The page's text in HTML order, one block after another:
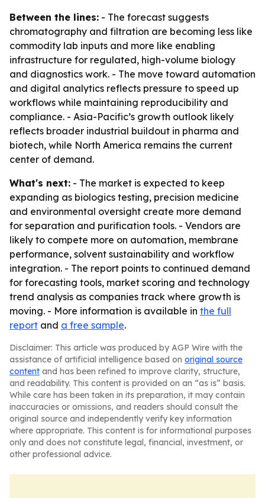
Between the lines: - The forecast suggests
chromatography and filtration are becoming less like
commodity lab inputs and more like enabling
infrastructure for regulated, high-volume biology
and diagnostics work. - The move toward automation
and digital analytics reflects pressure to speed up
workflows while maintaining reproducibility and
compliance. - Asia-Pacific’s growth outlook likely
reflects broader industrial buildout in pharma and
biotech, while North America remains the current
center of demand.
What's next: - The market is expected to keep
expanding as biologics testing, precision medicine
and environmental oversight create more demand
for separation and purification tools. - Vendors are
likely to compete more on automation, membrane
performance, solvent sustainability and workflow
integration. - The report points to continued demand
for forecasting tools, market scoring and technology
trend analysis as companies track where growth is
moving. - More information is available in the full
report and a free sample.
Disclaimer: This article was produced by AGP Wire with the
assistance of artificial intelligence based on original source
content and has been refined to improve clarity, structure,
and readability. This content is provided on an “as is” basis.
While care has been taken in its preparation, it may contain
inaccuracies or omissions, and readers should consult the
original source and independently verify key information
where appropriate. This content is for informational purposes
only and does not constitute legal, financial, investment, or
other professional advice.